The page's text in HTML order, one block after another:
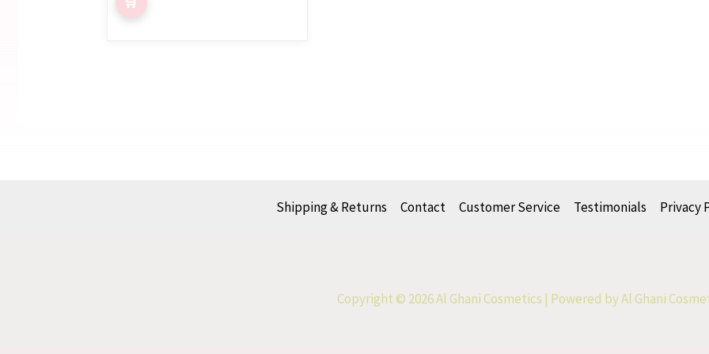
Shipping & Returns Contact Customer Service Testimonials Privacy
Copyright © 2026 Al Ghani Cosmetics | Powered by Al Ghani